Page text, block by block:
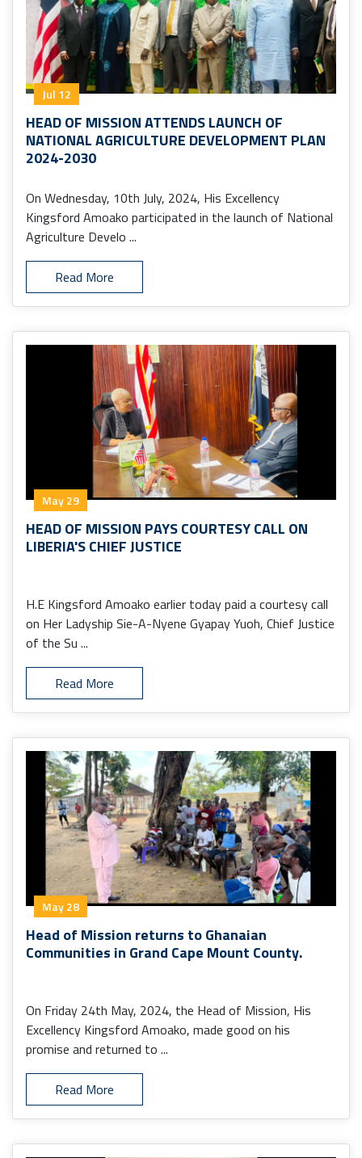
Jul 12
HEAD OF MISSION ATTENDS LAUNCH OF
NATIONAL AGRICULTURE DEVELOPMENT PLAN
2024-2030
On Wednesday, 10th July, 2024, His Excellency
Kingsford Amoako participated in the launch of National
Agriculture Develo ...
Read More
May 29
HEAD OF MISSION PAYS COURTESY CALL ON
LIBERIA'S CHIEF JUSTICE
H.E Kingsford Amoako earlier today paid a courtesy call
on Her Ladyship Sie-A-Nyene Gyapay Yuoh, Chief Justice
of the Su ...
Read More
May 28
Head of Mission returns to Ghanaian
Communities in Grand Cape Mount County.
On Friday 24th May, 2024, the Head of Mission, His
Excellency Kingsford Amoako, made good on his
promise and returned to ...
Read More